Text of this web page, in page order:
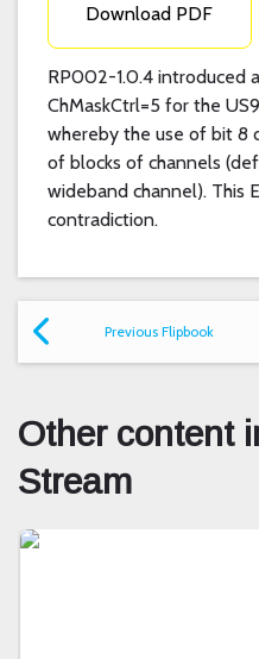
Download PDF
RP002-1.0.4 introduced
ChMaskCtrl=5 for the
whereby the use of bit 8
of blocks of channels
wideband channel). This
contradiction.
Previous Flipbook
Other content
Stream